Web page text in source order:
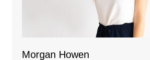
Morgan Howen